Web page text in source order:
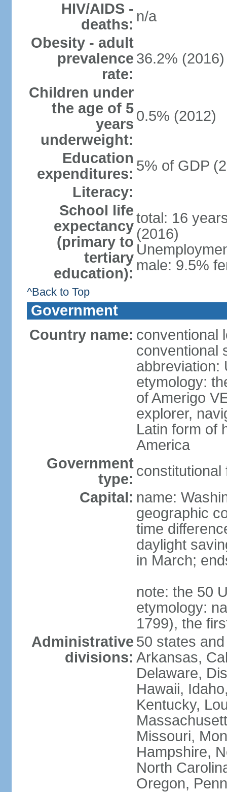
HIV/AIDS -
deaths: n/a
Obesity - adult
prevalence
rate:
36.2% (2016)
Children under
the age of 5
years
underweight:
0.5% (2012)
Education
expenditures: 5% of GDP
Literacy:
School life
expectancy
(primary to
tertiary
education):
total: 16
(2016)
male: 9.5%
^Back to Top
Government
Country name: conventional
conventional
abbreviation:
etymology:
of Amerigo
explorer,
Latin form of
America
Government
type: constitutional
Capital: name:
geographic
time
daylight
in March;
note: the 50
etymology:
1799), the
Administrative
divisions:
50 states
Arkansas,
Delaware,
Hawaii,
Kentucky,
Missouri,
Hampshire,
North
Oregon,